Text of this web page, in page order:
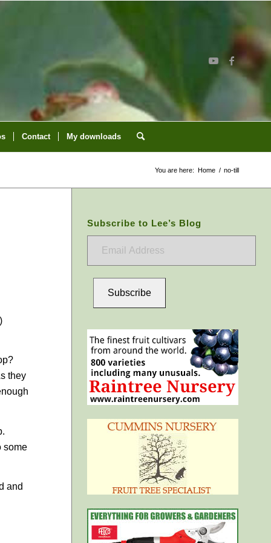
Contact My downloads
You are here: Home / no-till
they
some
and
Subscribe to Lee’s Blog
Subscribe